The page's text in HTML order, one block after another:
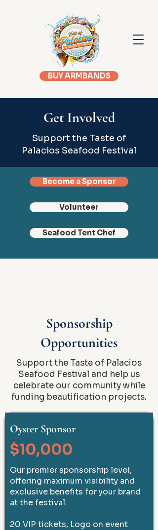
BUY ARMBANDS
Get Involved
Support the Taste of
Palacios Seafood Festival
Become a Sponsor
Volunteer
Seafood Tent Chef
Sponsorship
Opportunities
Support the Taste of Palacios
Seafood Festival and help us
celebrate our community while
funding beautification projects.
Oyster Sponsor
$10,000
Our premier sponsorship level,
offering maximum visibility and
exclusive benefits for your brand
at the festival.
20 VIP tickets, Logo on event